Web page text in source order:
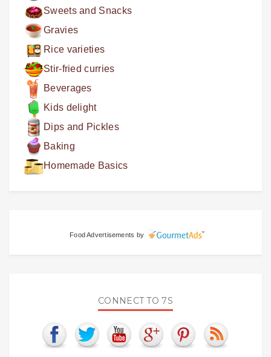
Sweets and Snacks
Gravies
Rice varieties
Stir-fried curries
Beverages
Kids delight
Dips and Pickles
Baking
Homemade Basics
Food Advertisements by
CONNECT TO 7S